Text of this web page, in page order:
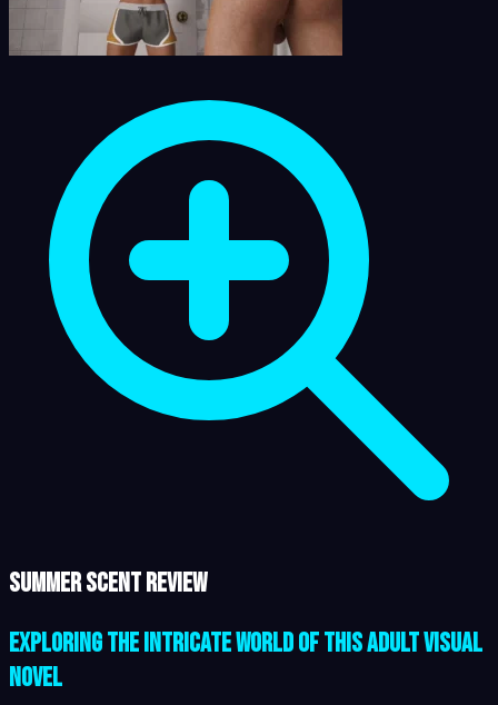
Summer Scent review
Exploring the Intricate World of This Adult Visual
Novel